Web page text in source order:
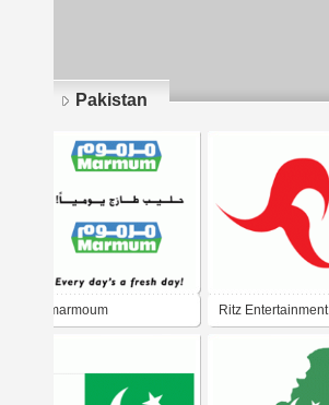
Pakistan
marmoum Ritz Entertainment
Pages